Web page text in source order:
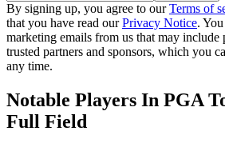
By signing up, you agree to ourTerms of
that you have read ourPrivacy Notice.
marketing emails from us that may
trusted partners and sponsors, which you
any time.
Notable Players In PGA
Full Field